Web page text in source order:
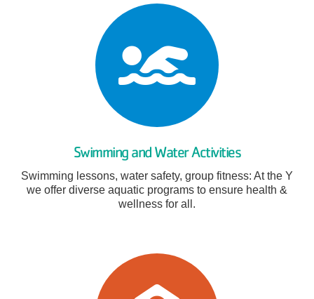
Swimming and Water Activities
Swimming lessons, water safety, group fitness: At the Y
we offer diverse aquatic programs to ensure health &
wellness for all.